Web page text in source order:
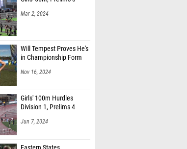
Mar 2, 2024
Will Tempest Proves He's
in Championship Form
Nov 16, 2024
Girls' 100m Hurdles
Division 1, Prelims 4
Jun 7, 2024